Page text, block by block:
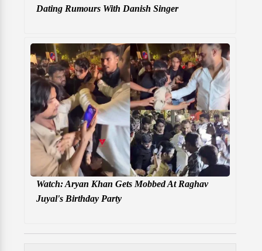
Dating Rumours With Danish Singer
Watch: Aryan Khan Gets Mobbed At Raghav
Juyal's Birthday Party